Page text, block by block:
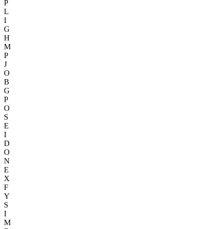
P
L
I
G
H
M
P
J
O
B
G
P
O
S
E
I
D
O
N
E
X
F
Y
S
I
M